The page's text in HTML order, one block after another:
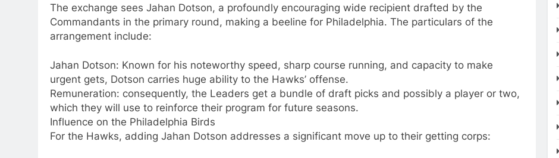
The exchange sees Jahan Dotson, a profoundly encouraging wide recipient drafted by the
Commandants in the primary round, making a beeline for Philadelphia. The particulars of the
arrangement include:
Jahan Dotson: Known for his noteworthy speed, sharp course running, and capacity to make
urgent gets, Dotson carries huge ability to the Hawks’ offense.
Remuneration: consequently, the Leaders get a bundle of draft picks and possibly a player or two,
which they will use to reinforce their program for future seasons.
Influence on the Philadelphia Birds
For the Hawks, adding Jahan Dotson addresses a significant move up to their getting corps: